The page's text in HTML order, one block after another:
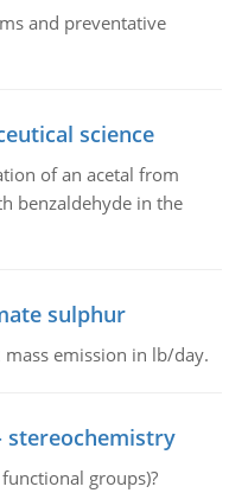
and preventative
science
of an acetal from
benzaldehyde in the
sulphur
mass emission in lb/day.
stereochemistry
groups)?